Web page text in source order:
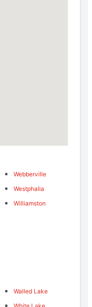
Webberville
Westphalia
Williamston
Walled Lake